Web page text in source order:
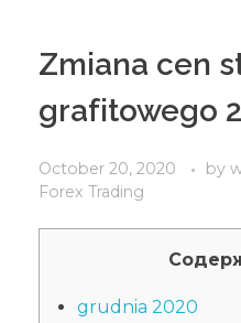
Zmiana cen
grafitowego
October 20, 2020 by
Forex Trading
grudnia 2020